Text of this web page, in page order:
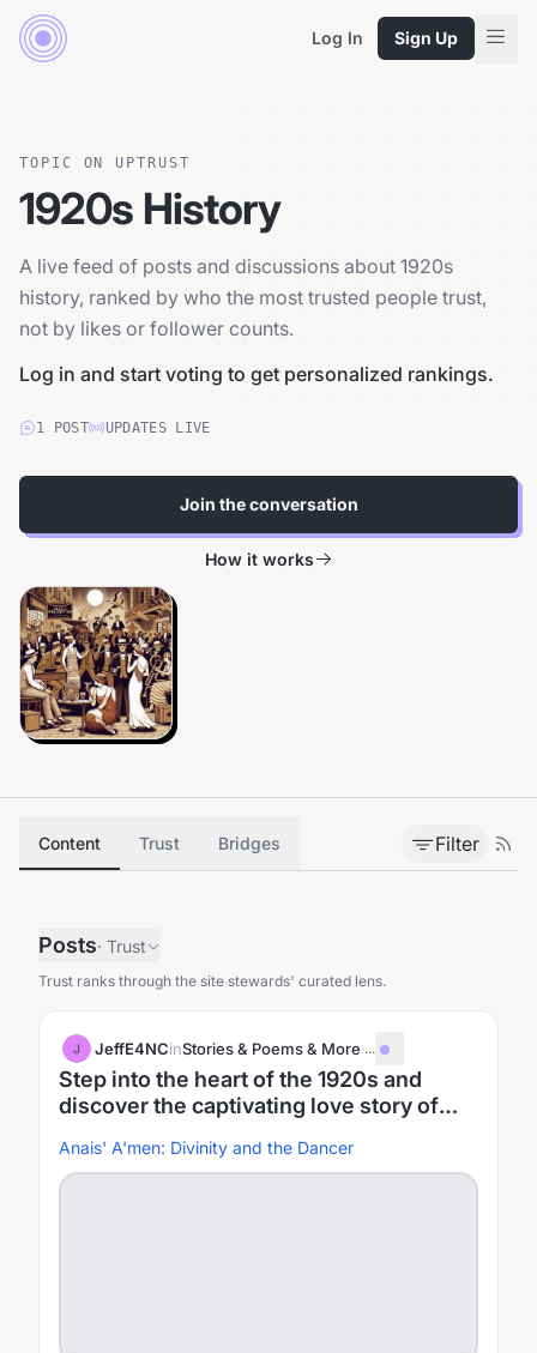
Log In Sign Up
TOPIC ON UPTRUST
1920s History
A live feed of posts and discussions about 1920s
history, ranked by who the most trusted people trust,
not by likes or follower counts.
Log in and start voting to get personalized rankings.
1 POST UPDATES LIVE
Join the conversation
How it works
Content Trust Bridges Filter
Posts· Trust
Trust ranks through the site stewards' curated lens.
J JeffE4NCinStories & Poems & More·...
Step into the heart of the 1920s and
discover the captivating love story of
devoted future minister
Anais' A'men: Divinity and the Dancer